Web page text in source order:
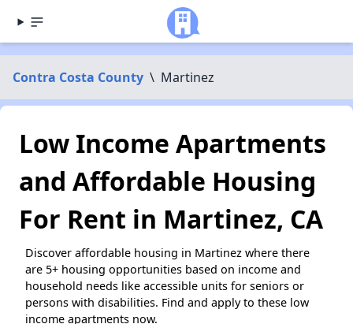
Contra Costa County \ Martinez
Low Income Apartments
and Affordable Housing
For Rent in Martinez, CA
Discover affordable housing in Martinez where there
are 5+ housing opportunities based on income and
household needs like accessible units for seniors or
persons with disabilities. Find and apply to these low
income apartments now.